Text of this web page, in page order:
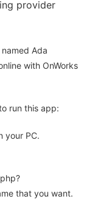
provider
Ada
with OnWorks
run this app:
your PC.
that you want.